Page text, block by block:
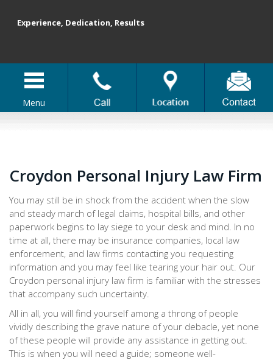
Menu
Experience, Dedication, Results
Croydon Personal Injury Law Firm
You may still be in shock from the accident when the slow
and steady march of legal claims, hospital bills, and other
paperwork begins to lay siege to your desk and mind. In no
time at all, there may be insurance companies, local law
enforcement, and law firms contacting you requesting
information and you may feel like tearing your hair out. Our
Croydon personal injury law firm is familiar with the stresses
that accompany such uncertainty.
All in all, you will find yourself among a throng of people
vividly describing the grave nature of your debacle, yet none
of these people will provide any assistance in getting out.
This is when you will need a guide; someone well-